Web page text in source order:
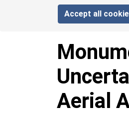
Accept all
Aerial